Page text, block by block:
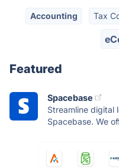
Accounting Tax
Featured
Spacebase
Streamline digital
Spacebase. We